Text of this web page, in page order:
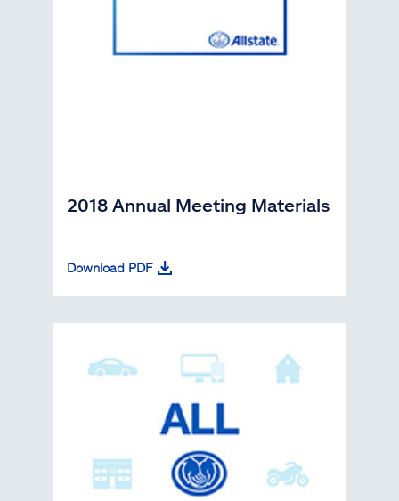
2018 Annual Meeting Materials
Download PDF